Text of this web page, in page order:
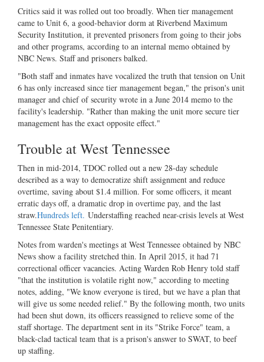
Critics said it was rolled out too broadly. When tier management
came to Unit 6, a good-behavior dorm at Riverbend Maximum
Security Institution, it prevented prisoners from going to their jobs
and other programs, according to an internal memo obtained by
NBC News. Staff and prisoners balked.
"Both staff and inmates have vocalized the truth that tension on Unit
6 has only increased since tier management began," the prison's unit
manager and chief of security wrote in a June 2014 memo to the
facility's leadership. "Rather than making the unit more secure tier
management has the exact opposite effect."
Trouble at West Tennessee
Then in mid-2014, TDOC rolled out a new 28-day schedule
described as a way to democratize shift assignment and reduce
overtime, saving about $1.4 million. For some officers, it meant
erratic days off, a dramatic drop in overtime pay, and the last
straw.Hundreds left. Understaffing reached near-crisis levels at West
Tennessee State Penitentiary.
Notes from warden's meetings at West Tennessee obtained by NBC
News show a facility stretched thin. In April 2015, it had 71
correctional officer vacancies. Acting Warden Rob Henry told staff
"that the institution is volatile right now," according to meeting
notes, adding, "We know everyone is tired, but we have a plan that
will give us some needed relief." By the following month, two units
had been shut down, its officers reassigned to relieve some of the
staff shortage. The department sent in its "Strike Force" team, a
black-clad tactical team that is a prison's answer to SWAT, to beef
up staffing.